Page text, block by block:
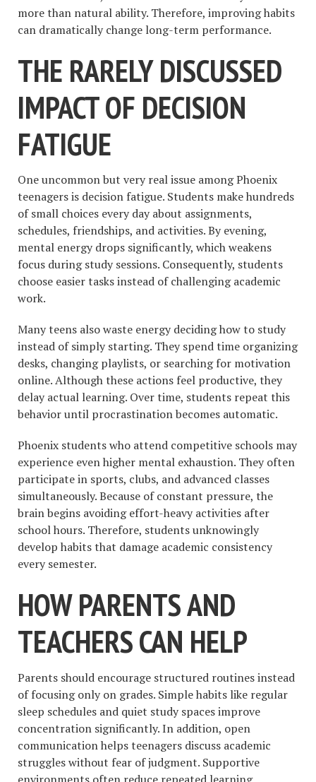
more than natural ability. Therefore, improving habits
can dramatically change long-term performance.
THE RARELY DISCUSSED
IMPACT OF DECISION
FATIGUE
One uncommon but very real issue among Phoenix
teenagers is decision fatigue. Students make hundreds
of small choices every day about assignments,
schedules, friendships, and activities. By evening,
mental energy drops significantly, which weakens
focus during study sessions. Consequently, students
choose easier tasks instead of challenging academic
work.
Many teens also waste energy deciding how to study
instead of simply starting. They spend time organizing
desks, changing playlists, or searching for motivation
online. Although these actions feel productive, they
delay actual learning. Over time, students repeat this
behavior until procrastination becomes automatic.
Phoenix students who attend competitive schools may
experience even higher mental exhaustion. They often
participate in sports, clubs, and advanced classes
simultaneously. Because of constant pressure, the
brain begins avoiding effort-heavy activities after
school hours. Therefore, students unknowingly
develop habits that damage academic consistency
every semester.
HOW PARENTS AND
TEACHERS CAN HELP
Parents should encourage structured routines instead
of focusing only on grades. Simple habits like regular
sleep schedules and quiet study spaces improve
concentration significantly. In addition, open
communication helps teenagers discuss academic
struggles without fear of judgment. Supportive
environments often reduce repeated learning